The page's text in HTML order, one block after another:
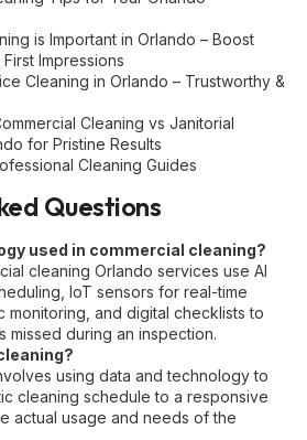
is Important in Orlando – Boost
Impressions
Cleaning in Orlando – Trustworthy &
Cleaning vs Janitorial
for Pristine Results
Cleaning Guides
Questions
used in commercial cleaning?
cleaning Orlando services use AI
IoT sensors for real-time
monitoring, and digital checklists to
missed during an inspection.
using data and technology to
cleaning schedule to a responsive
actual usage and needs of the